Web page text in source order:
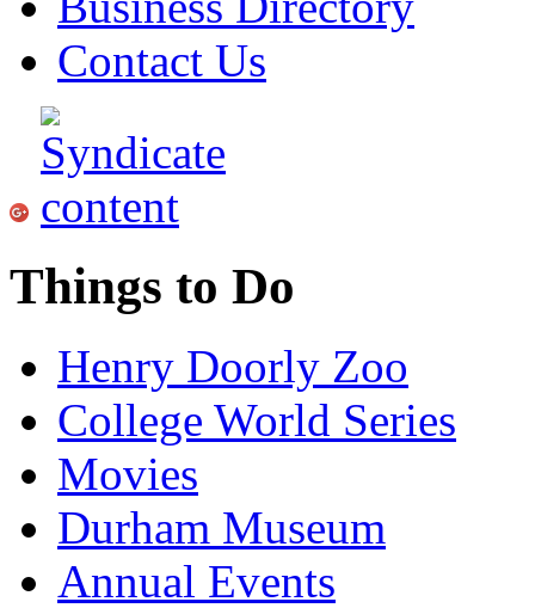
Contact Us
Things to Do
Henry Doorly Zoo
College World Series
Movies
Durham Museum
Annual Events